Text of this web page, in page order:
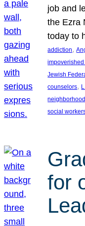
job and
the Ezra
today to
addiction,
Jewish
counselors,
social
for